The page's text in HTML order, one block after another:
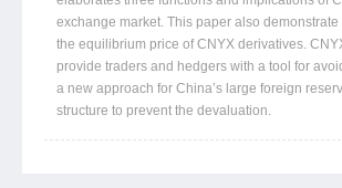
exchange market. This paper also
the equilibrium price of CNYX derivatives.
provide traders and hedgers with a tool for
a new approach for China’s large foreign
structure to prevent the devaluation.